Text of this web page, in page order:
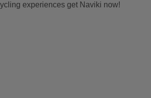
experiences get Naviki now!